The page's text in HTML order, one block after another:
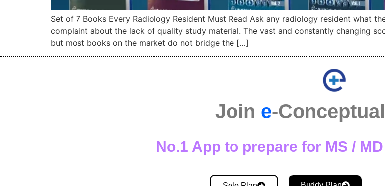
Set of 7 Books Every Radiology Resident Must Read Ask any radiology resident what
complaint about the lack of quality study material. The vast and constantly changing
but most books on the market do not bridge the […]
Join e-
No.1 App to prepare for MS /